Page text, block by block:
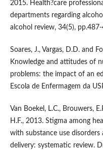
2015. Health?care
departments regarding
alcohol review, 34(5),
Soares, J., Vargas, D.D. and
Knowledge and attitudes of
problems: the impact of an
Escola de Enfermagem da
Van Boekel, L.C., Brouwers,
H.F., 2013. Stigma among
with substance use
delivery: systematic review.